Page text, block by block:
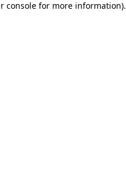
console for more information).